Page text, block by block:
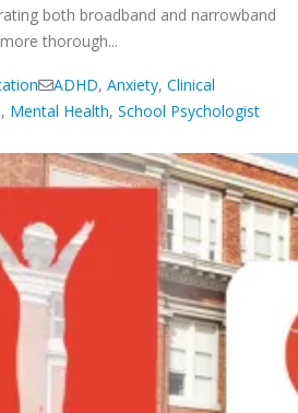
both broadband and narrowband
thorough...
ADHD, Anxiety, Clinical
, Mental Health, School Psychologist